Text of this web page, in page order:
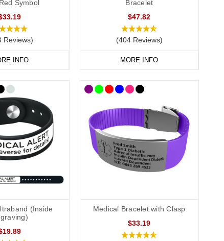
tags and pendants can include multiple lines of text,
keeping everything organised and protected. They are also
more detailed information, such as your full medication
medical card” on your bracelet or necklace.
Symbol
Reviews)
INFO
Bracelet
$47.82
(404 Reviews)
MORE INFO
(Inside
Medical Bracelet with Clasp
$33.19